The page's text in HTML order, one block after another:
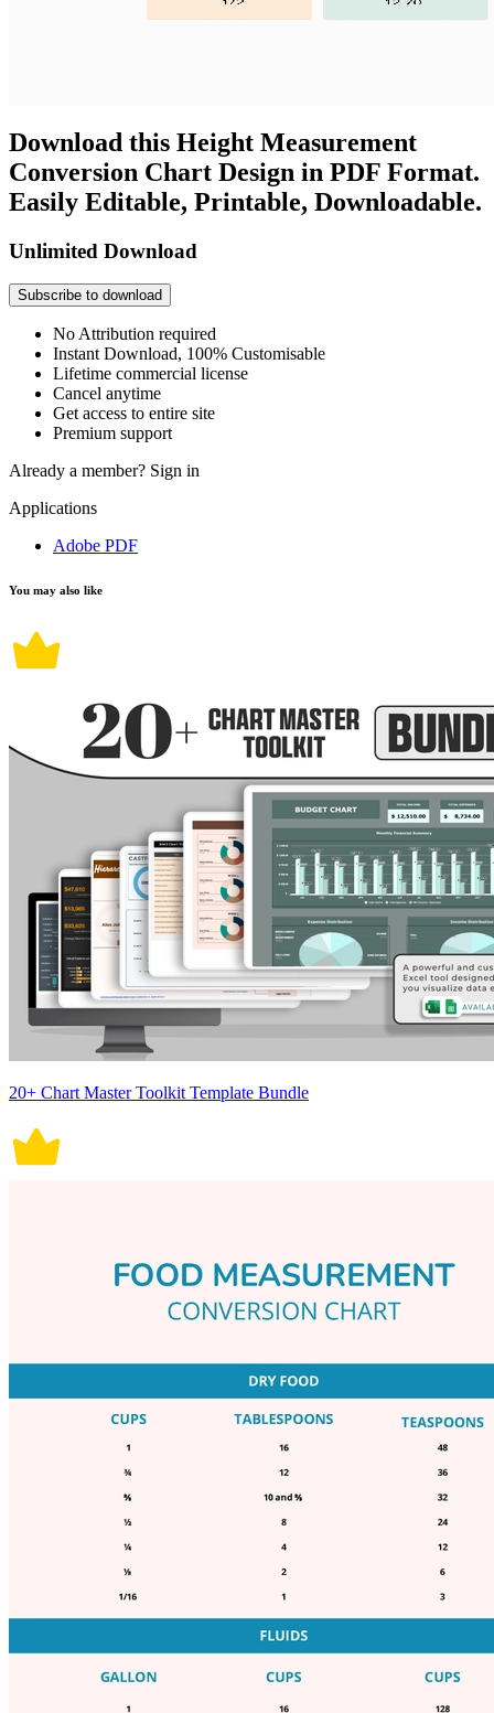
Download this Height Measurement
Conversion Chart Design in PDF Format.
Easily Editable, Printable, Downloadable.
Unlimited Download
Subscribe to download
No Attribution required
Instant Download, 100% Customisable
Lifetime commercial license
Cancel anytime
Get access to entire site
Premium support
Already a member? Sign in
Applications
Adobe PDF
You may also like
20+ Chart Master Toolkit Template Bundle